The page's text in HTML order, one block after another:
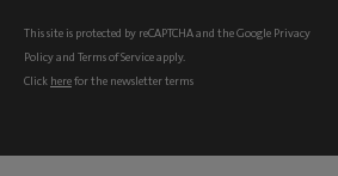
This site is protected by reCAPTCHA and the Google Privacy
Policyand Terms of Serviceapply.
Click herefor the newsletter terms